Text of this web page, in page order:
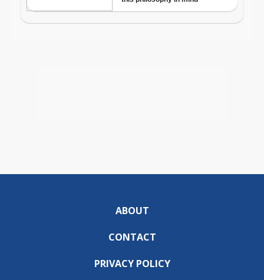
ABOUT
CONTACT
PRIVACY POLICY